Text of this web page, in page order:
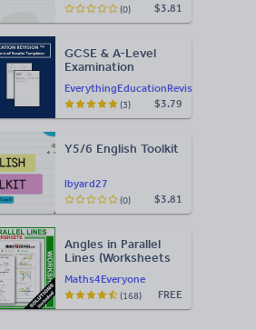
$3.81
(0)
EverythingEducationRevision
GCSE & A-Level
Examination
Results Templates
(Printable for Mock
Exam
$3.79
(3)
lbyard27
Y5/6 English Toolkit
$3.81
(0)
Maths4Everyone
Angles in Parallel
Lines (Worksheets
FREE
(168)